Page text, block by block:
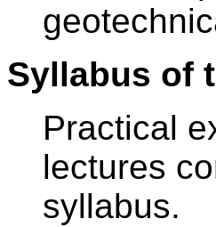
Syllabus of
Practical
lectures
syllabus.